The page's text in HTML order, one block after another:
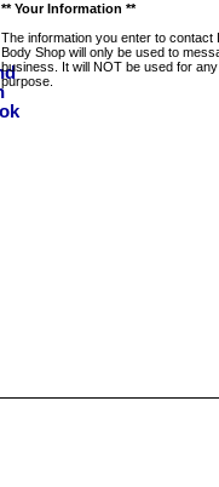
** Your Information **
The information you enter to contact
Body Shop will only be used to
business. It will NOT be used for
purpose.